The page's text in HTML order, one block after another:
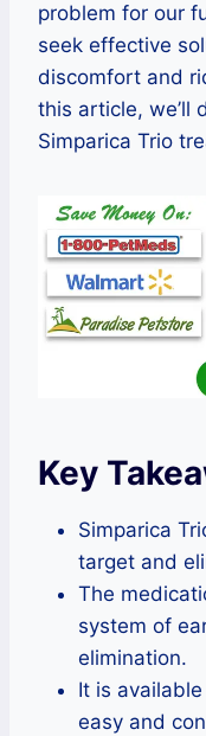
problem for our
seek effective
discomfort and
this article, we’ll
Simparica Trio
Key
Simparica
target and
The
system of
elimination.
It is
easy and